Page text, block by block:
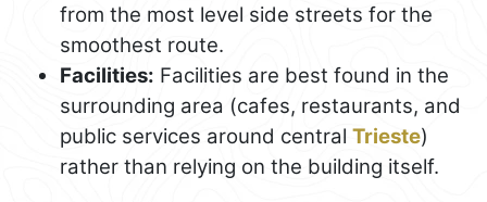
from the most level side streets for the
smoothest route.
Facilities: Facilities are best found in the
surrounding area (cafes, restaurants, and
public services around central Trieste)
rather than relying on the building itself.